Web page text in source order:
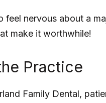
feel nervous about a
make it worthwhile!
Practice
Family Dental,